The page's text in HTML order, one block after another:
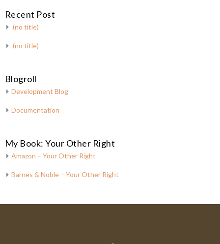
Recent Post
(no title)
(no title)
Blogroll
Development Blog
Documentation
My Book: Your Other Right
Amazon – Your Other Right
Barnes & Noble – Your Other Right